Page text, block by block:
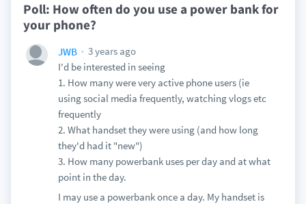
Poll: How often do you use a power bank for
your phone?
JWB
3 years ago
I'd be interested in seeing
1. How many were very active phone users (ie
using social media frequently, watching vlogs etc
frequently
2. What handset they were using (and how long
they'd had it "new")
3. How many powerbank uses per day and at what
point in the day.
I may use a powerbank once a day. My handset is